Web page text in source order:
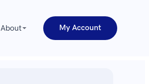
About My Account